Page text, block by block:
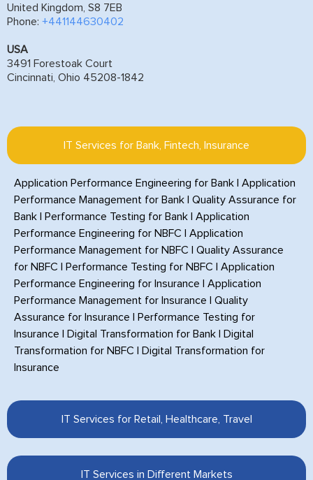
United Kingdom, S8 7EB
Phone: +441144630402
USA
3491 Forestoak Court
Cincinnati, Ohio 45208-1842
IT Services for Bank, Fintech, Insurance
IT Services for Retail, Healthcare, Travel
IT Services in Different Markets
Application Performance Engineering for Bank
Application
Performance Management for Bank
Quality Assurance for
Bank
Performance Testing for Bank
Application
Performance Engineering for NBFC
Application
Performance Management for NBFC
Quality Assurance
for NBFC
Performance Testing for NBFC
Application
Performance Engineering for Insurance
Application
Performance Management for Insurance
Quality
Assurance for Insurance
Performance Testing for
Insurance
Digital Transformation for Bank
Digital
Transformation for NBFC
Digital Transformation for
Insurance